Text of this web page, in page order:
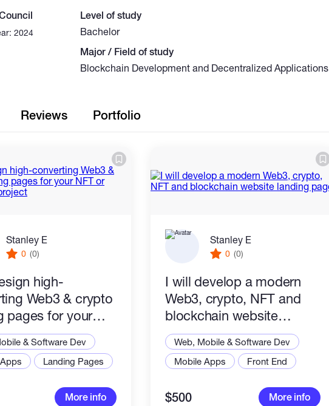
2024
Level of study
Bachelor
Major / Field of study
Blockchain Development and Decentralized Applications
Reviews Portfolio
Stanley E
0 (0)
high-
Web3 & crypto
pages for your
blockchain project
& Software Dev
Landing Pages
More info
Stanley E
0 (0)
I will develop a modern
Web3, crypto, NFT and
blockchain website
landing page
Web, Mobile & Software Dev
Mobile Apps
Front End
$500 More info